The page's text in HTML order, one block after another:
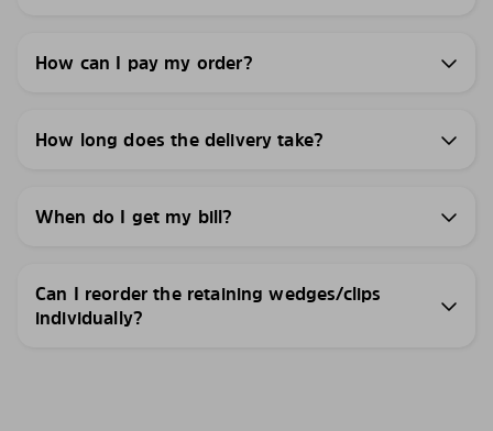
How can I pay my order?
How long does the delivery take?
When do I get my bill?
Can I reorder the retaining wedges/clips
individually?